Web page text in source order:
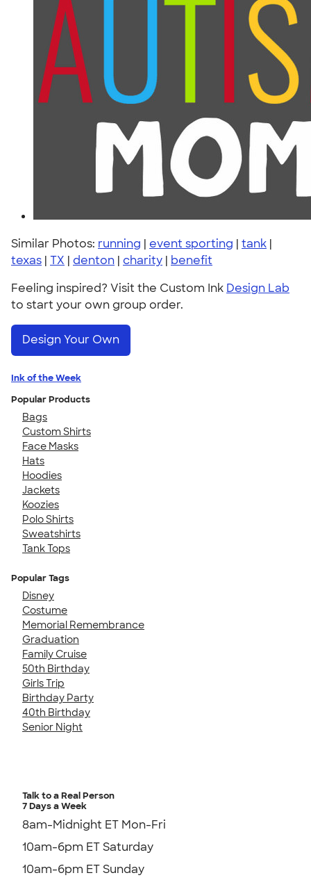
Similar Photos: running | event sporting | tank |
texas | TX | denton | charity | benefit
Feeling inspired? Visit the Custom Ink Design Lab
to start your own group order.
Design Your Own
Ink of the Week
Popular Products
Bags
Custom Shirts
Face Masks
Hats
Hoodies
Jackets
Koozies
Polo Shirts
Sweatshirts
Tank Tops
Popular Tags
Disney
Costume
Memorial Remembrance
Graduation
Family Cruise
50th Birthday
Girls Trip
Birthday Party
40th Birthday
Senior Night
Talk to a Real Person
7 Days a Week
8am-Midnight ET Mon-Fri
10am-6pm ET Saturday
10am-6pm ET Sunday